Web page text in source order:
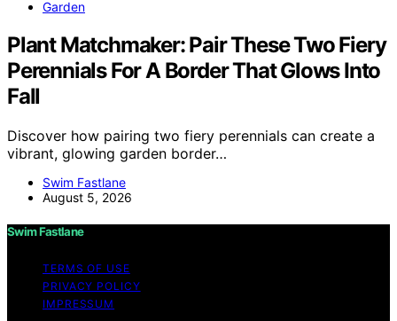
Garden
Plant Matchmaker: Pair These Two Fiery
Perennials For A Border That Glows Into
Fall
Discover how pairing two fiery perennials can create a
vibrant, glowing garden border…
Swim Fastlane
August 5, 2026
Swim Fastlane
TERMS OF USE
PRIVACY POLICY
IMPRESSUM